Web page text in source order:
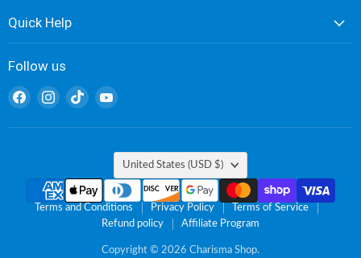
Quick Help
Follow us
Find
on
Find
on
Find
on
Find
on
Country
United States (USD $)
Terms and Conditions Privacy Policy
Terms of Service
Refund policy
Affiliate Program
Copyright © 2026 Charisma Shop.